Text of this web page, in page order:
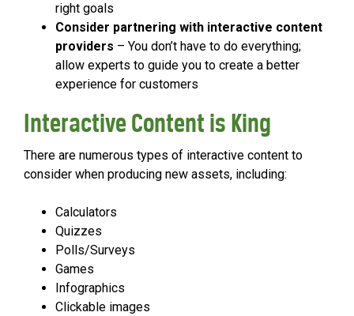
right goals
Consider partnering with interactive content
providers – You don’t have to do everything;
allow experts to guide you to create a better
experience for customers
Interactive Content is King
There are numerous types of interactive content to
consider when producing new assets, including:
Calculators
Quizzes
Polls/Surveys
Games
Infographics
Clickable images